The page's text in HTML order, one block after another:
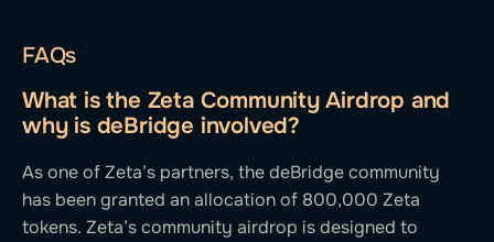
FAQs
What is the Zeta Community Airdrop and
why is deBridge involved?
As one of Zeta’s partners, the deBridge community
has been granted an allocation of 800,000 Zeta
tokens. Zeta’s community airdrop is designed to